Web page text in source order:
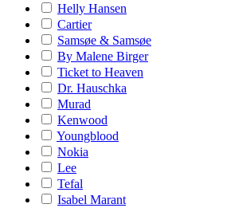
Helly Hansen
Cartier
Samsøe & Samsøe
By Malene Birger
Ticket to Heaven
Dr. Hauschka
Murad
Kenwood
Youngblood
Nokia
Lee
Tefal
Isabel Marant